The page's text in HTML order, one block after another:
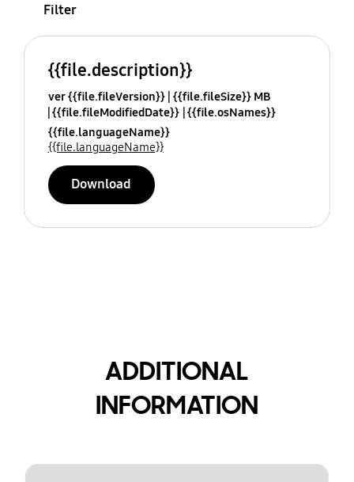
Filter
{{file.description}}
ver {{file.fileVersion}} {{file.fileSize}} MB
{{file.fileModifiedDate}} {{file.osNames}}
{{file.languageName}}
{{file.languageName}}
Download
ADDITIONAL
INFORMATION